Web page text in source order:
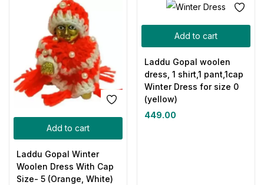
Add to cart
Laddu Gopal Winter
Woolen Dress With Cap
Size- 5 (Orange, White)
Add to cart
Laddu Gopal woolen
dress, 1 shirt,1 pant,1cap
Winter Dress for size 0
(yellow)
449.00